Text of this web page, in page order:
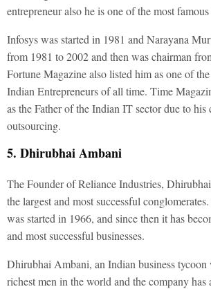
entrepreneur also he is one of the most
Infosys was started in 1981 and Narayana
from 1981 to 2002 and then was chairman
Fortune Magazine also listed him as one of
Indian Entrepreneurs of all time. Time
as the Father of the Indian IT sector due to
outsourcing.
5. Dhirubhai Ambani
The Founder of Reliance Industries,
the largest and most successful
was started in 1966, and since then it has
and most successful businesses.
Dhirubhai Ambani, an Indian business tycoon
richest men in the world and the company has